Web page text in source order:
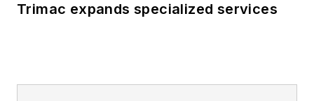
Trimac expands specialized services